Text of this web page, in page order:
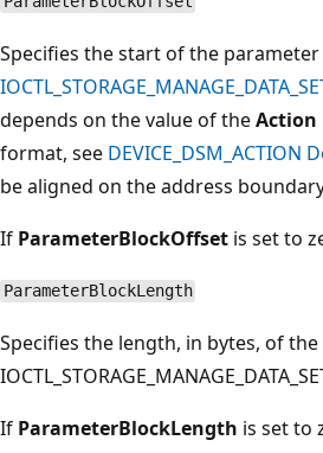
Specifies the start of the
depends on the value of theAction
format, see DEVICE_DSM_ACTION
be aligned on the address
If ParameterBlockOffset is set to
ParameterBlockLength
Specifies the length, in bytes, of
If ParameterBlockLength is set to